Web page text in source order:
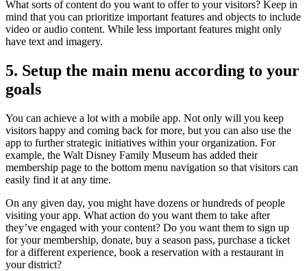
What sorts of content do you want to offer to your visitors? Keep in
mind that you can prioritize important features and objects to include
video or audio content. While less important features might only
have text and imagery.
5. Setup the main menu according to your
goals
You can achieve a lot with a mobile app. Not only will you keep
visitors happy and coming back for more, but you can also use the
app to further strategic initiatives within your organization. For
example, the Walt Disney Family Museum has added their
membership page to the bottom menu navigation so that visitors can
easily find it at any time.
On any given day, you might have dozens or hundreds of people
visiting your app. What action do you want them to take after
they’ve engaged with your content? Do you want them to sign up
for your membership, donate, buy a season pass, purchase a ticket
for a different experience, book a reservation with a restaurant in
your district?